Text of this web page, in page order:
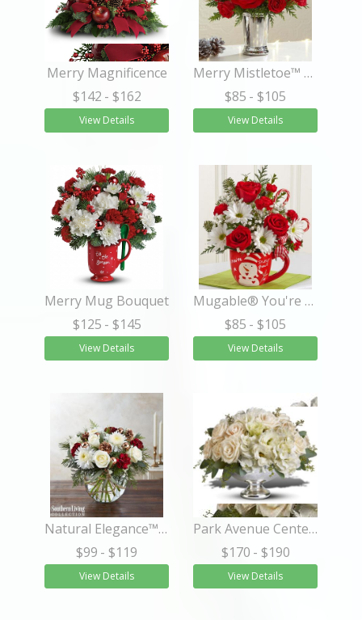
Merry Magnificence
$142 - $162
View Details
Merry Mistletoe™ Petite Bouquet
$85 - $105
View Details
Merry Mug Bouquet
$125 - $145
View Details
Mugable® You're Snow Great
$85 - $105
View Details
Natural Elegance™ by Southern Living®
$99 - $119
View Details
Park Avenue Centerpiece
$170 - $190
View Details